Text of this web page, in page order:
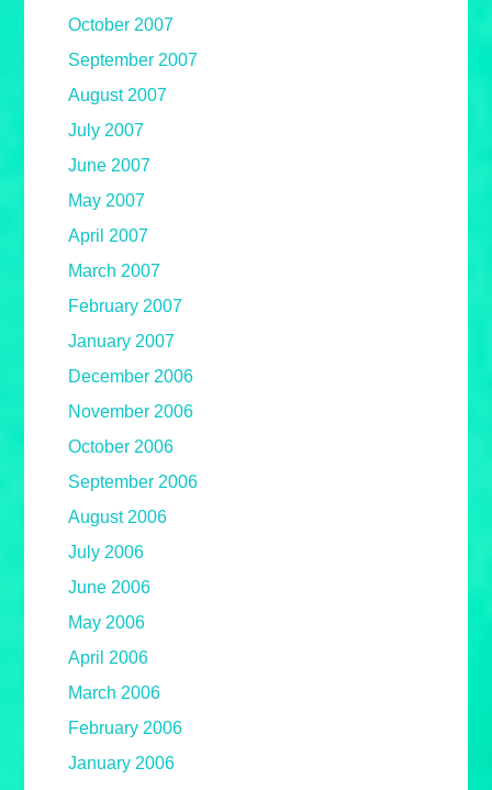
October 2007
September 2007
August 2007
July 2007
June 2007
May 2007
April 2007
March 2007
February 2007
January 2007
December 2006
November 2006
October 2006
September 2006
August 2006
July 2006
June 2006
May 2006
April 2006
March 2006
February 2006
January 2006